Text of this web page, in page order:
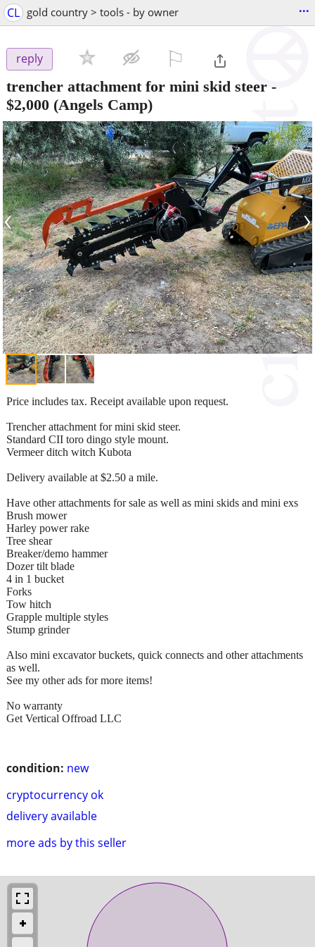
CL gold country > tools - by owner ...
reply
trencher attachment for mini skid steer -
$2,000 (Angels Camp)
‹ ›
condition: new
cryptocurrency ok
delivery available
more ads by this seller
Price includes tax. Receipt available upon request.
Trencher attachment for mini skid steer.
Standard CII toro dingo style mount.
Vermeer ditch witch Kubota
Delivery available at $2.50 a mile.
Have other attachments for sale as well as mini skids and mini exs
Brush mower
Harley power rake
Tree shear
Breaker/demo hammer
Dozer tilt blade
4 in 1 bucket
Forks
Tow hitch
Grapple multiple styles
Stump grinder
Also mini excavator buckets, quick connects and other attachments
as well.
See my other ads for more items!
No warranty
Get Vertical Offroad LLC